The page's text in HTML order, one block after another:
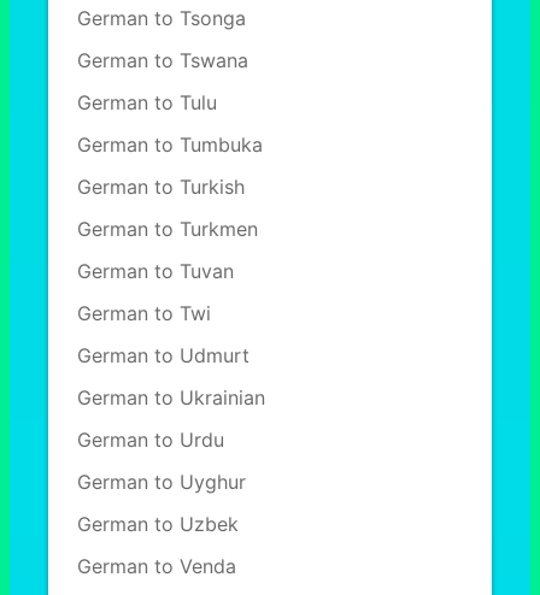
German to Tsonga
German to Tswana
German to Tulu
German to Tumbuka
German to Turkish
German to Turkmen
German to Tuvan
German to Twi
German to Udmurt
German to Ukrainian
German to Urdu
German to Uyghur
German to Uzbek
German to Venda